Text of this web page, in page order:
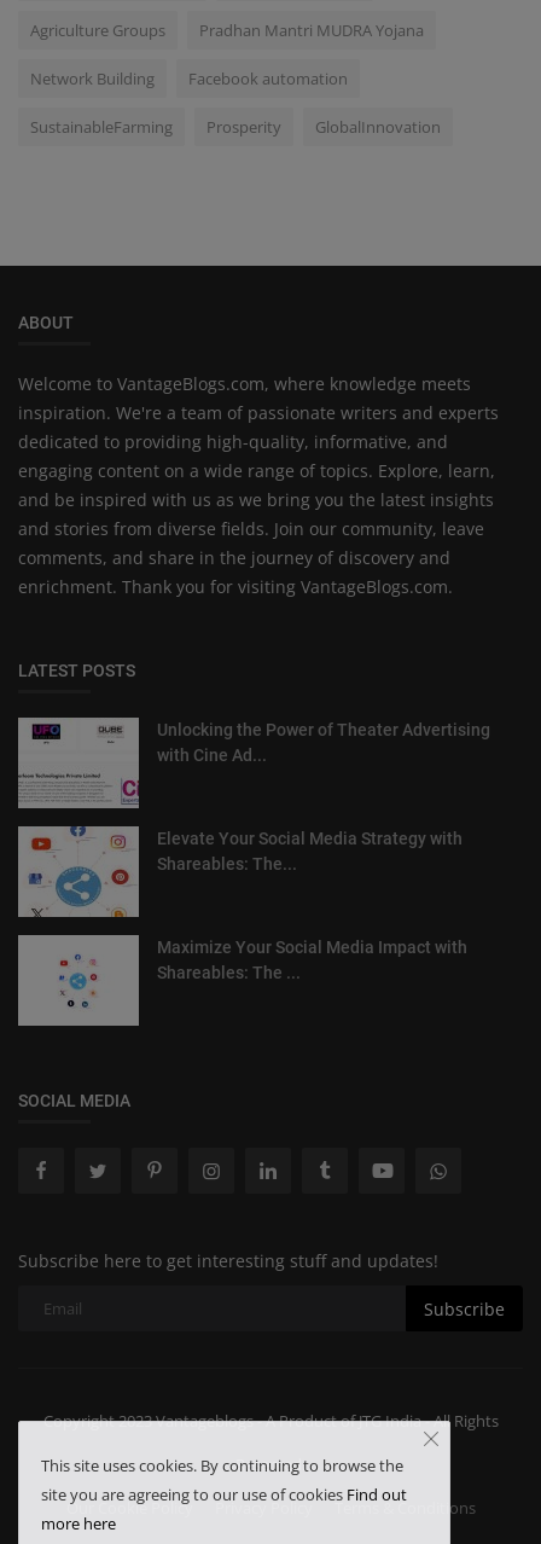
Agriculture Groups Pradhan Mantri MUDRA Yojana
Network Building Facebook automation
SustainableFarming Prosperity GlobalInnovation
ABOUT
Welcome to VantageBlogs.com, where knowledge meets
inspiration. We're a team of passionate writers and experts
dedicated to providing high-quality, informative, and
engaging content on a wide range of topics. Explore, learn,
and be inspired with us as we bring you the latest insights
and stories from diverse fields. Join our community, leave
comments, and share in the journey of discovery and
enrichment. Thank you for visiting VantageBlogs.com.
LATEST POSTS
Unlocking the Power of Theater Advertising
with Cine Ad...
Elevate Your Social Media Strategy with
Shareables: The...
Maximize Your Social Media Impact with
Shareables: The ...
SOCIAL MEDIA
Subscribe here to get interesting stuff and updates!
Subscribe
Copyright 2023 Vantageblogs - A Product of JTG India - All Rights
Reserved.
Our Cookie Policy
Privacy Policy Terms & Conditions
This site uses cookies. By continuing to browse the
site you are agreeing to our use of cookies Find out
more here